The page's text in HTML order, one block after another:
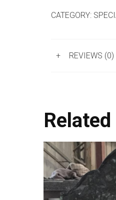
CATEGORY:
+ REVIEWS (0)